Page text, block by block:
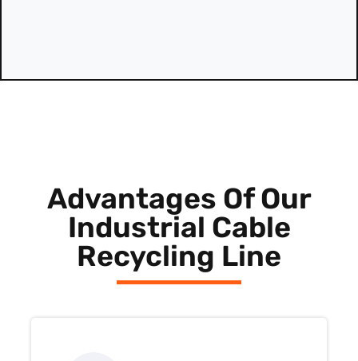
Advantages Of Our
Industrial Cable
Recycling Line